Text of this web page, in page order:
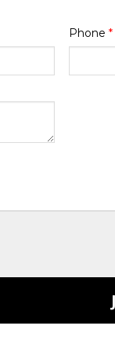
Phone *